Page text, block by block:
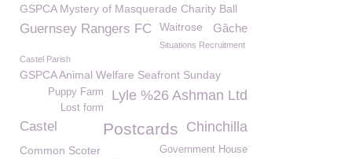
GSPCA Mystery of Masquerade Charity Ball
Guernsey Rangers FC Gâche
Waitrose
Situations Recruitment
Castel Parish
GSPCA Animal Welfare Seafront Sunday
Lyle %26 Ashman Ltd
Puppy Farm
Lost form
Castel Chinchilla
Postcards
Common Scoter Government House